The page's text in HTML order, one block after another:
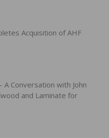
Acquisition of AHF
A Conversation with John
and Laminate for